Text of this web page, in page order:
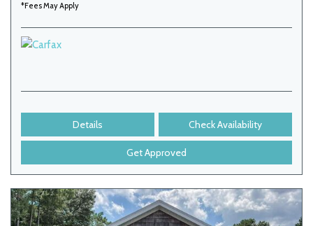
*Fees May Apply
Details Check Availability
Get Approved